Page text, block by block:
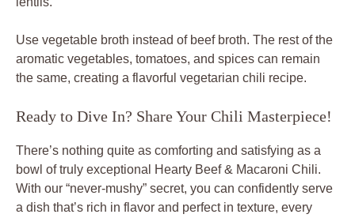
Use vegetable broth instead of beef broth. The rest of the
aromatic vegetables, tomatoes, and spices can remain
the same, creating a flavorful vegetarian chili recipe.
Ready to Dive In? Share Your Chili Masterpiece!
There’s nothing quite as comforting and satisfying as a
bowl of truly exceptional Hearty Beef & Macaroni Chili.
With our “never-mushy” secret, you can confidently serve
a dish that’s rich in flavor and perfect in texture, every